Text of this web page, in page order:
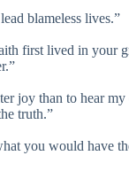
blameless lives.”
first lived in your
joy than to hear
truth.”
you would have